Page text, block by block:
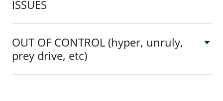
ISSUES
OUT OF CONTROL (hyper, unruly,
prey drive, etc)